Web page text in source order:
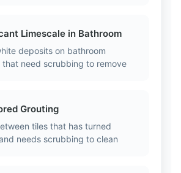
Limescale in Bathroom
deposits on bathroom
need scrubbing to remove
Grouting
tiles that has turned
needs scrubbing to clean